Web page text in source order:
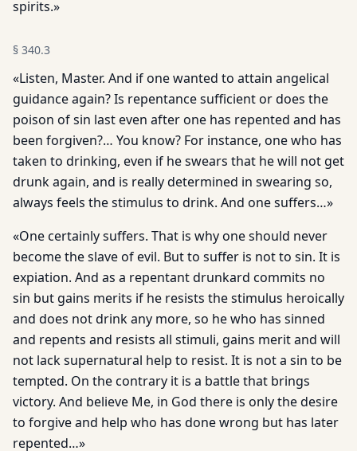
spirits.»
§ 340.3
«Listen, Master. And if one wanted to attain angelical
guidance again? Is repentance sufficient or does the
poison of sin last even after one has repented and has
been forgiven?… You know? For instance, one who has
taken to drinking, even if he swears that he will not get
drunk again, and is really determined in swearing so,
always feels the stimulus to drink. And one suffers…»
«One certainly suffers. That is why one should never
become the slave of evil. But to suffer is not to sin. It is
expiation. And as a repentant drunkard commits no
sin but gains merits if he resists the stimulus heroically
and does not drink any more, so he who has sinned
and repents and resists all stimuli, gains merit and will
not lack supernatural help to resist. It is not a sin to be
tempted. On the contrary it is a battle that brings
victory. And believe Me, in God there is only the desire
to forgive and help who has done wrong but has later
repented…»